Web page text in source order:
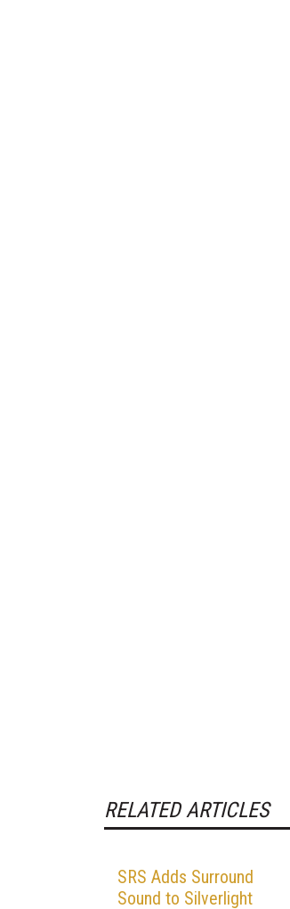
RELATED ARTICLES
SRS Adds Surround
Sound to Silverlight